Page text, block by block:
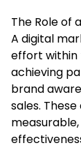
The Role of
A digital
effort within
achieving
brand
sales.